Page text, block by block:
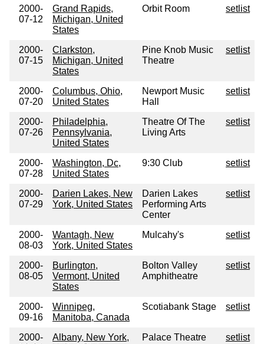
2000-
07-12
Grand Rapids,
Michigan, United
States
Orbit Room setlist
2000-
07-15
Clarkston,
Michigan, United
States
Pine Knob Music
Theatre
setlist
2000-
07-20
Columbus, Ohio,
United States
Newport Music
Hall
setlist
2000-
07-26
Philadelphia,
Pennsylvania,
United States
Theatre Of The
Living Arts
setlist
2000-
07-28
Washington, Dc,
United States
9:30 Club setlist
2000-
07-29
Darien Lakes, New
York, United States
Darien Lakes
Performing Arts
Center
setlist
2000-
08-03
Wantagh, New
York, United States
Mulcahy's setlist
2000-
08-05
Burlington,
Vermont, United
States
Bolton Valley
Amphitheatre
setlist
2000-
09-16
Winnipeg,
Manitoba, Canada
Scotiabank Stage setlist
2000-
Albany, New York,
Palace Theatre setlist